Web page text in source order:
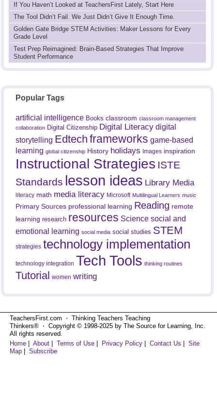
If You Haven’t Looked at TeachersFirst Lately, Start Here
The Tool Didn’t Fail. We Just Didn’t Give It Enough Time.
Golden Gate Bridge STEM Activities: Maker Lessons for Every
Grade Level
Test Prep Reimagined: Brain-Based Strategies That Improve
Student Performance
Popular Tags
artificial intelligence Books classroom classroom management
collaboration Digital Citizenship Digital Literacy digital
storytelling Edtech frameworks game-based
learning global citizenship History holidays Images inspiration
Instructional Strategies ISTE
Standards lesson ideas Library Media
literacy math media literacy Microsoft Multilingual Learners music
Primary Sources professional learning Reading remote
learning research resources Science social and
emotional learning social media social studies STEM
strategies technology implementation
technology integration Tech Tools thinking routines
Tutorial women writing
TeachersFirst.com ⋅ Thinking Teachers Teaching
Thinkers® ⋅ Copyright © 1998-2025 by The Source for Learning, Inc.
All rights reserved.
Home | About | Terms of Use | Privacy Policy | Contact Us | Site
Map | Subscribe